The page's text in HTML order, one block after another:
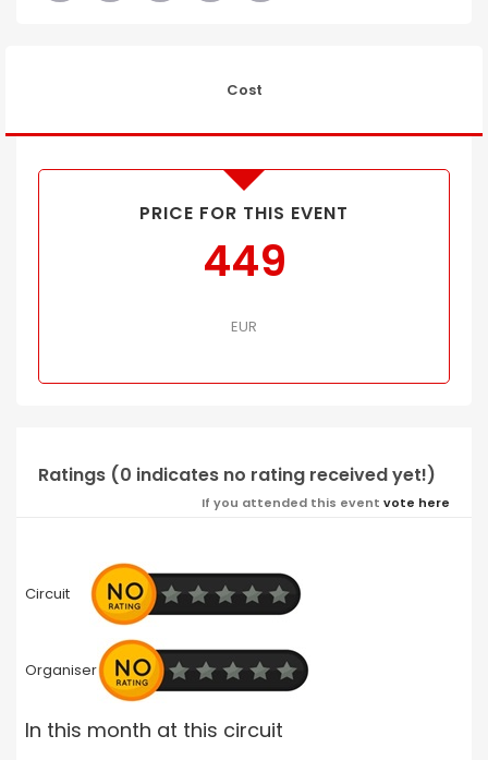
Cost
PRICE FOR THIS EVENT
449
EUR
Ratings (0 indicates no rating received yet!)
If you attended this event vote here
Circuit
Organiser
In this month at this circuit